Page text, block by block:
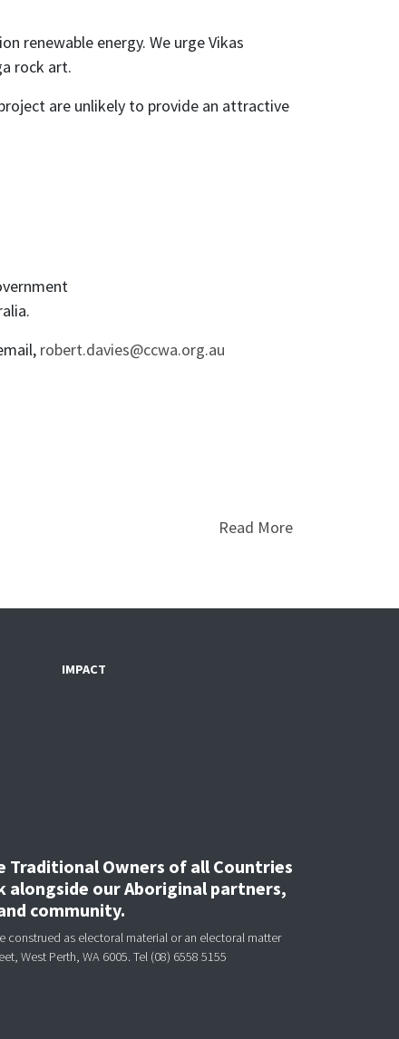
renewable energy. We urge Vikas
rock art.
are unlikely to provide an attractive
robert.davies@ccwa.org.au
Read More
IMPACT
Owners of all Countries
alongside our Aboriginal partners,
community.
construed as electoral material or an electoral matter
West Perth, WA 6005. Tel (08) 6558 5155